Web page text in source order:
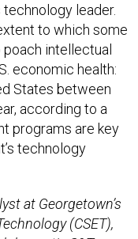
leader.
to which some
intellectual
economic health:
States between
according to a
programs are key
technology
at Georgetown’s
(CSET),